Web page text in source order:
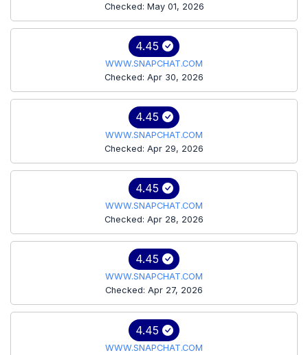
Checked: May 01, 2026
4.45
WWW.SNAPCHAT.COM
Checked: Apr 30, 2026
4.45
WWW.SNAPCHAT.COM
Checked: Apr 29, 2026
4.45
WWW.SNAPCHAT.COM
Checked: Apr 28, 2026
4.45
WWW.SNAPCHAT.COM
Checked: Apr 27, 2026
4.45
WWW.SNAPCHAT.COM